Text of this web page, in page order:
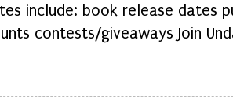
include: book release dates
contests/giveaways Join